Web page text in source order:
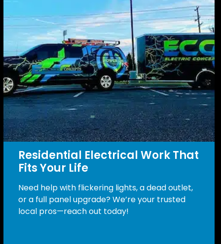
Residential Electrical Work That
Fits Your Life
Need help with flickering lights, a dead outlet,
or a full panel upgrade? We’re your trusted
local pros—reach out today!